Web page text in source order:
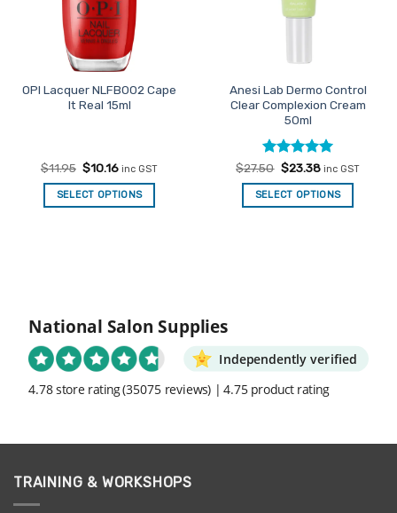
OPI Lacquer NLFB002 Cape
It Real 15ml
$11.95 Original
price
was:
$11.95.
$10.16Current
is:
$10.16.
inc GST
SELECT OPTIONS
Anesi Lab Dermo Control
Clear Complexion Cream
50ml
Rated5
out of 5
$27.50 Original
price
was:
$27.50.
$23.38Current
is:
$23.38.
inc GST
SELECT OPTIONS
National Salon Supplies
Independently verified
4.78 store rating(35075 reviews) | 4.75 product rating
TRAINING & WORKSHOPS